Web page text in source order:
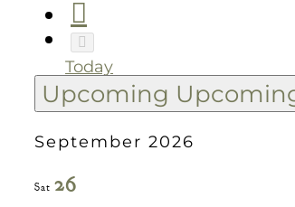
Today
Upcoming
September 2026
Sat 26